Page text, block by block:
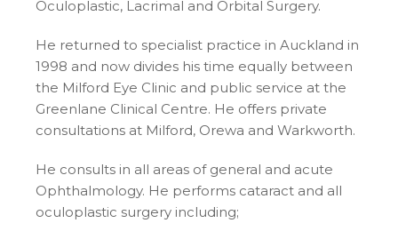
Oculoplastic, Lacrimal and Orbital Surgery.
He returned to specialist practice in Auckland in
1998 and now divides his time equally between
the Milford Eye Clinic and public service at the
Greenlane Clinical Centre. He offers private
consultations at Milford, Orewa and Warkworth.
He consults in all areas of general and acute
Ophthalmology. He performs cataract and all
oculoplastic surgery including;